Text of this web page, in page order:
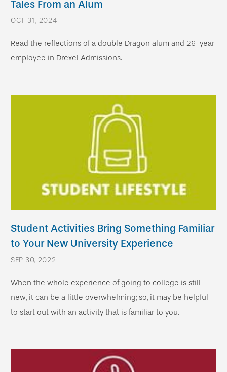
Tales From an Alum
OCT 31, 2024
Read the reflections of a double Dragon alum and 26-year
employee in Drexel Admissions.
Student Activities Bring Something Familiar
to Your New University Experience
SEP 30, 2022
When the whole experience of going to college is still
new, it can be a little overwhelming; so, it may be helpful
to start out with an activity that is familiar to you.